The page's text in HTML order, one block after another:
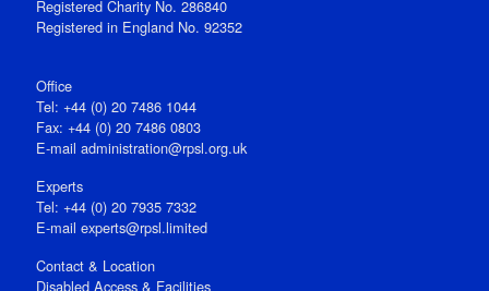
Registered Charity No. 286840
Registered in England No. 92352
Office
Tel: +44 (0) 20 7486 1044
Fax: +44 (0) 20 7486 0803
E‑mail administration@rpsl.org.uk
Experts
Tel: +44 (0) 20 7935 7332
E-mail experts@rpsl.limited
Contact & Location
Disabled Access & Facilities